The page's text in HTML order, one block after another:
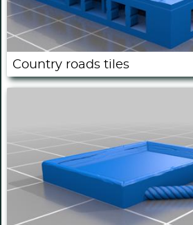
Country roads tiles